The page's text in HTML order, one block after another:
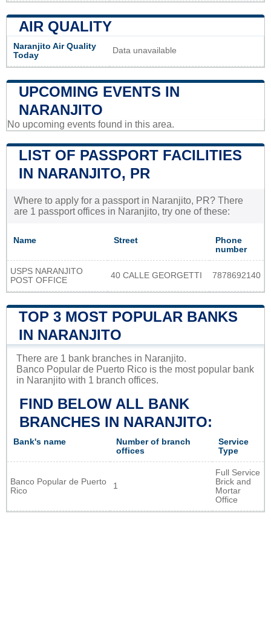
AIR QUALITY
Naranjito Air Quality
Today
Data unavailable
UPCOMING EVENTS IN
NARANJITO
No upcoming events found in this area.
LIST OF PASSPORT FACILITIES
IN NARANJITO, PR
Where to apply for a passport in Naranjito, PR? There
are 1 passport offices in Naranjito, try one of these:
Name Street
Phone
number
USPS NARANJITO
POST OFFICE
40 CALLE GEORGETTI 7878692140
TOP 3 MOST POPULAR BANKS
IN NARANJITO
There are 1 bank branches in Naranjito.
Banco Popular de Puerto Rico is the most popular bank
in Naranjito with 1 branch offices.
FIND BELOW ALL BANK
BRANCHES IN NARANJITO:
Bank's name
Number of branch
offices
Service
Type
Banco Popular de Puerto
Rico
1
Full Service
Brick and
Mortar
Office